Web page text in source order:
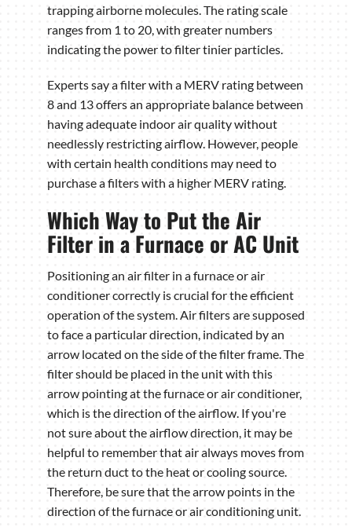
trapping airborne molecules. The rating scale
ranges from 1 to 20, with greater numbers
indicating the power to filter tinier particles.
Experts say a filter with a MERV rating between
8 and 13 offers an appropriate balance between
having adequate indoor air quality without
needlessly restricting airflow. However, people
with certain health conditions may need to
purchase a filters with a higher MERV rating.
Which Way to Put the Air
Filter in a Furnace or AC Unit
Positioning an air filter in a furnace or air
conditioner correctly is crucial for the efficient
operation of the system. Air filters are supposed
to face a particular direction, indicated by an
arrow located on the side of the filter frame. The
filter should be placed in the unit with this
arrow pointing at the furnace or air conditioner,
which is the direction of the airflow. If you're
not sure about the airflow direction, it may be
helpful to remember that air always moves from
the return duct to the heat or cooling source.
Therefore, be sure that the arrow points in the
direction of the furnace or air conditioning unit.